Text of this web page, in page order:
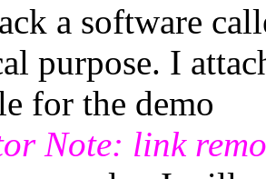
a software
purpose. I
for the demo
Note: link